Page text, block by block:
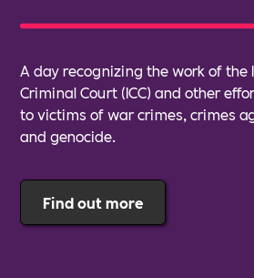
A day recognizing the work of the
Criminal Court (ICC) and other
to victims of war crimes, crimes
and genocide.
Find out more